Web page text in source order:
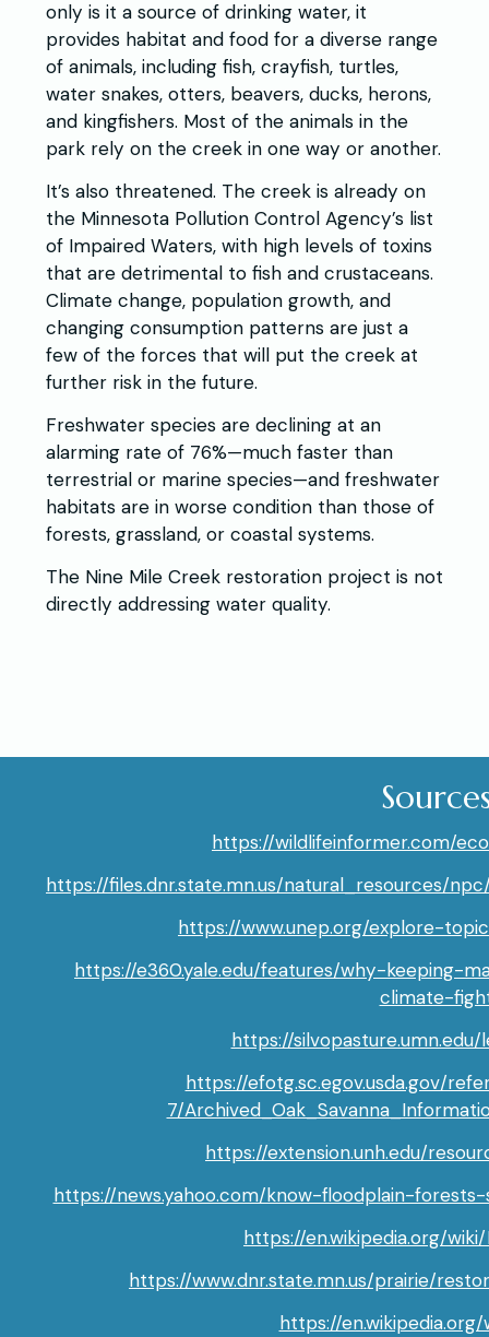
only is it a source of drinking water, it
provides habitat and food for a diverse range
of animals, including fish, crayfish, turtles,
water snakes, otters, beavers, ducks, herons,
and kingfishers. Most of the animals in the
park rely on the creek in one way or another.
It’s also threatened. The creek is already on
the Minnesota Pollution Control Agency’s list
of Impaired Waters, with high levels of toxins
that are detrimental to fish and crustaceans.
Climate change, population growth, and
changing consumption patterns are just a
few of the forces that will put the creek at
further risk in the future.
Freshwater species are declining at an
alarming rate of 76%—much faster than
terrestrial or marine species—and freshwater
habitats are in worse condition than those of
forests, grassland, or coastal systems.
The Nine Mile Creek restoration project is not
directly addressing water quality.
https://wildlifeinformer.com/
https://files.dnr.state.mn.us/natural_resources/
https://www.unep.org/explore-
https://e360.yale.edu/features/why-
climate-
https://silvopasture.umn.edu/
https://efotg.sc.egov.usda.gov/
7/
https://extension.unh.edu/
https://news.yahoo.com/know-floodplain-
https://en.wikipedia.org/
https://www.dnr.state.mn.us/prairie/
https://